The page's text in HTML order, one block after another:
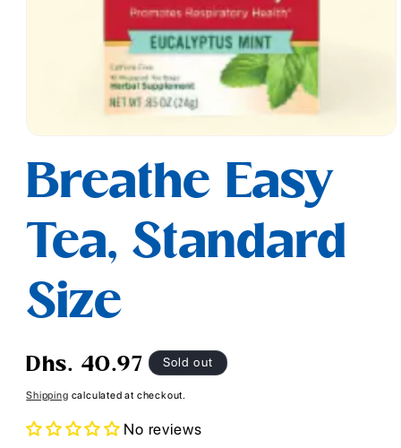
1
modal
Breathe Easy
Tea, Standard
Size
Regular
Dhs. 40.97 Sold out
Shipping calculated at checkout.
No reviews